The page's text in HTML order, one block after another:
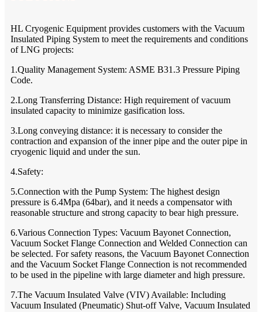
HL Cryogenic Equipment provides customers with the Vacuum
Insulated Piping System to meet the requirements and conditions
of LNG projects:
1.Quality Management System: ASME B31.3 Pressure Piping
Code.
2.Long Transferring Distance: High requirement of vacuum
insulated capacity to minimize gasification loss.
3.Long conveying distance: it is necessary to consider the
contraction and expansion of the inner pipe and the outer pipe in
cryogenic liquid and under the sun.
4.Safety:
5.Connection with the Pump System: The highest design
pressure is 6.4Mpa (64bar), and it needs a compensator with
reasonable structure and strong capacity to bear high pressure.
6.Various Connection Types: Vacuum Bayonet Connection,
Vacuum Socket Flange Connection and Welded Connection can
be selected. For safety reasons, the Vacuum Bayonet Connection
and the Vacuum Socket Flange Connection is not recommended
to be used in the pipeline with large diameter and high pressure.
7.The Vacuum Insulated Valve (VIV) Available: Including
Vacuum Insulated (Pneumatic) Shut-off Valve, Vacuum Insulated